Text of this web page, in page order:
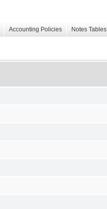
Accounting Policies Notes Tables